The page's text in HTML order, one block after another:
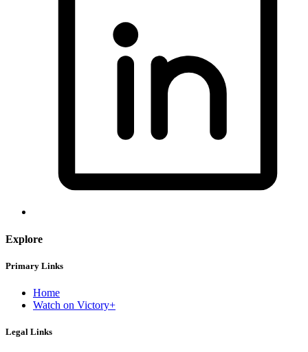
Explore
Primary Links
Home
Watch on Victory+
Legal Links